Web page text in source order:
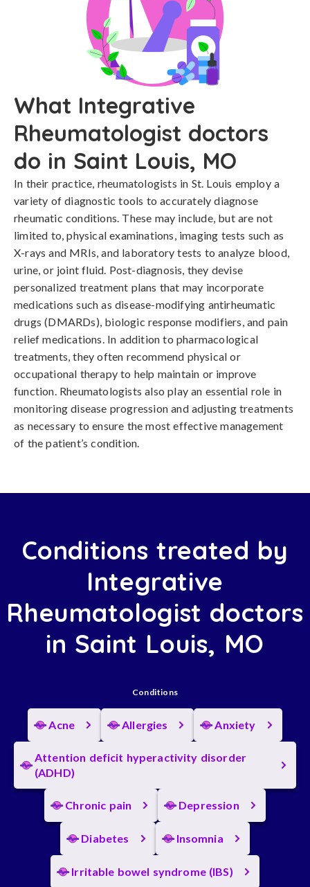
What Integrative
Rheumatologist doctors
do in Saint Louis, MO
In their practice, rheumatologists in St. Louis employ a
variety of diagnostic tools to accurately diagnose
rheumatic conditions. These may include, but are not
limited to, physical examinations, imaging tests such as
X-rays and MRIs, and laboratory tests to analyze blood,
urine, or joint fluid. Post-diagnosis, they devise
personalized treatment plans that may incorporate
medications such as disease-modifying antirheumatic
drugs (DMARDs), biologic response modifiers, and pain
relief medications. In addition to pharmacological
treatments, they often recommend physical or
occupational therapy to help maintain or improve
function. Rheumatologists also play an essential role in
monitoring disease progression and adjusting treatments
as necessary to ensure the most effective management
of the patient’s condition.
Conditions treated by
Integrative
Rheumatologist doctors
in Saint Louis, MO
Conditions
Acne Allergies Anxiety
Attention deficit hyperactivity disorder
(ADHD)
Chronic pain Depression
Diabetes Insomnia
Irritable bowel syndrome (IBS)